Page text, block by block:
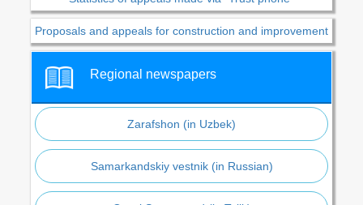
Proposals and appeals for construction and improvement
Regional newspapers
Zarafshon (in Uzbek)
Samarkandskiy vestnik (in Russian)